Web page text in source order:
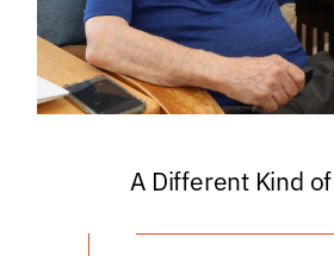
A Different Kind